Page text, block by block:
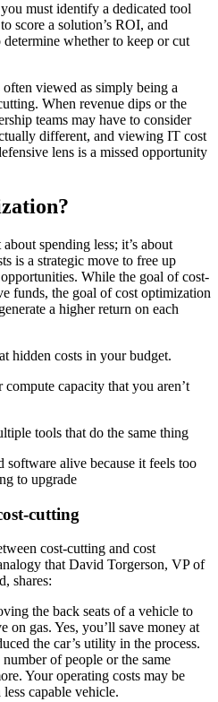
must identify a dedicated tool
score a solution’s ROI, and
determine whether to keep or cut
viewed as simply being a
When revenue dips or the
teams may have to consider
different, and viewing IT cost
lens is a missed opportunity
spending less; it’s about
is a strategic move to free up
While the goal of cost-
funds, the goal of cost optimization
a higher return on each
hidden costs in your budget.
compute capacity that you aren’t
tools that do the same thing
software alive because it feels too
to upgrade
cutting
cost-cutting and cost
that David Torgerson, VP of
shares:
the back seats of a vehicle to
on gas. Yes, you’ll save money at
the car’s utility in the process.
of people or the same
Your operating costs may be
capable vehicle.